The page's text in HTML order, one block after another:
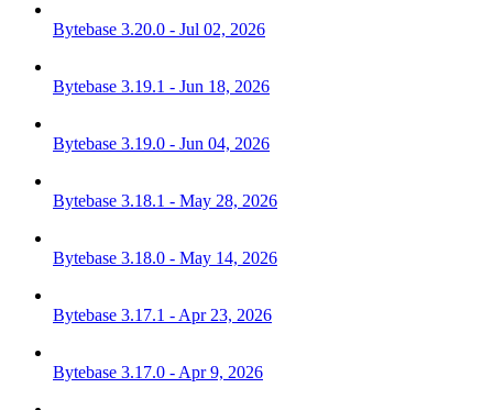
Bytebase 3.20.0 - Jul 02, 2026
Bytebase 3.19.1 - Jun 18, 2026
Bytebase 3.19.0 - Jun 04, 2026
Bytebase 3.18.1 - May 28, 2026
Bytebase 3.18.0 - May 14, 2026
Bytebase 3.17.1 - Apr 23, 2026
Bytebase 3.17.0 - Apr 9, 2026